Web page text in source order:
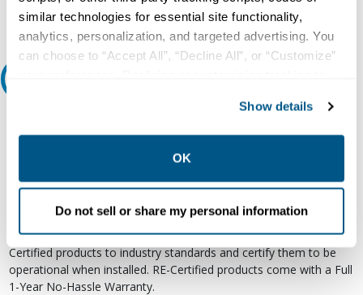
similar technologies for essential site functionality,
analytics, personalization, and targeted advertising. You
can choose to “Accept All”, “Decline All”, or “Customize”
collection, use, storage, and disclosure of your data in
other contexts as described in the terms of ourPrivacy
Show details
OK
Do not sell or share my personal information
Re-Certified products have been previously energized and have
undergone a detailed 12-point quality inspection and testing
process to ensure the electrical, mechanical, and
Certified products are suitable for use as field replacements,
retrofits, upgrades, and expansions. We test each of our RE-
Certified products to industry standards and certify them to be
operational when installed. RE-Certified products come with a Full
1-Year No-Hassle Warranty.